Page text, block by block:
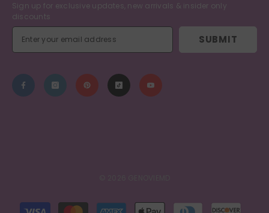
Sign up for exclusive updates, new arrivals & insider only
discounts
SUBMIT
Payment